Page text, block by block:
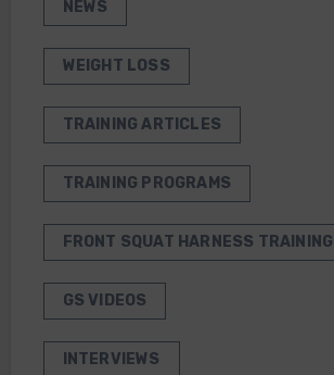
NEWS
WEIGHT LOSS
TRAINING ARTICLES
TRAINING PROGRAMS
FRONT SQUAT HARNESS TRAINING
GS VIDEOS
INTERVIEWS